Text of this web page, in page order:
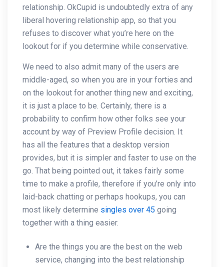
relationship. OkCupid is undoubtedly extra of any
liberal hovering relationship app, so that you
refuses to discover what you’re here on the
lookout for if you determine while conservative.
We need to also admit many of the users are
middle-aged, so when you are in your forties and
on the lookout for another thing new and exciting,
it is just a place to be. Certainly, there is a
probability to confirm how other folks see your
account by way of Preview Profile decision. It
has all the features that a desktop version
provides, but it is simpler and faster to use on the
go. That being pointed out, it takes fairly some
time to make a profile, therefore if you’re only into
laid-back chatting or perhaps hookups, you can
most likely determine singles over 45 going
together with a thing easier.
Are the things you are the best on the web
service, changing into the best relationship